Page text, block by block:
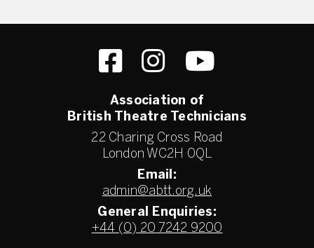
Association of
British Theatre Technicians
22 Charing Cross Road
London WC2H 0QL
Email:
admin@abtt.org.uk
General Enquiries:
+44 (0) 20 7242 9200